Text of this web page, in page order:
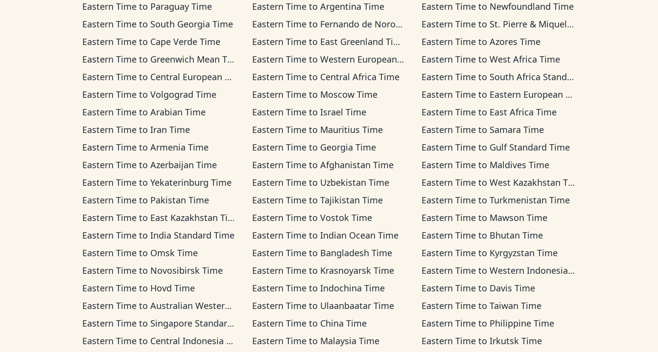
Eastern Time to Paraguay Time Eastern Timeto Argentina Time Eastern Time to Newfoundland Time
Eastern Time to South Georgia Time Eastern Timeto Fernando de Noronha Time Eastern Time to St. Pierre & Miquelon Time
Eastern Time to Cape Verde Time Eastern Timeto East Greenland Time Eastern Time toAzores Time
Eastern Time to Greenwich Mean Time Eastern Timeto Western European Time Eastern Time toWest Africa Time
Eastern Time to Central European Time Eastern Timeto Central Africa Time Eastern Time to South Africa Standard Time
Eastern Time to Volgograd Time Eastern Timeto Moscow Time Eastern Time to Eastern European Time
Eastern Time to Arabian Time Eastern Timeto Israel Time Eastern Time to East Africa Time
Eastern Time to Iran Time Eastern Timeto Mauritius Time Eastern Time to Samara Time
Eastern Time to Armenia Time Eastern Timeto Georgia Time Eastern Time to Gulf Standard Time
Eastern Time to Azerbaijan Time Eastern Timeto Afghanistan Time Eastern Time to Maldives Time
Eastern Time to Yekaterinburg Time Eastern Timeto Uzbekistan Time Eastern Time toWest Kazakhstan Time
Eastern Time to Pakistan Time Eastern Timeto Tajikistan Time Eastern Time toTurkmenistan Time
Eastern Time to East Kazakhstan Time Eastern Timeto Vostok Time Eastern Time to Mawson Time
Eastern Time to India Standard Time Eastern Timeto Indian Ocean Time Eastern Time to Bhutan Time
Eastern Time to Omsk Time Eastern Timeto Bangladesh Time Eastern Time to Kyrgyzstan Time
Eastern Time to Novosibirsk Time Eastern Timeto Krasnoyarsk Time Eastern Time toWestern Indonesia Time
Eastern Time to Hovd Time Eastern Timeto Indochina Time Eastern Time to Davis Time
Eastern Time to Australian Western Time Eastern Timeto Ulaanbaatar Time Eastern Time toTaiwan Time
Eastern Time to Singapore Standard Time Eastern Timeto China Time Eastern Time to Philippine Time
Eastern Time to Central Indonesia Time Eastern Timeto Malaysia Time Eastern Time toIrkutsk Time